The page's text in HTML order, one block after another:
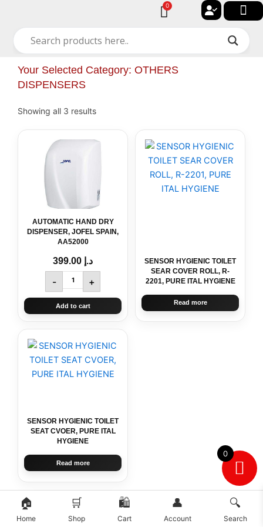
content
0
Cart
Your Selected Category: OTHERS
DISPENSERS
Showing all 3 results
AUTOMATIC HAND DRY
DISPENSER, JOFEL SPAIN,
AA52000
د.إ
-
SPAIN,
AA52000
quantity
+
Add to cart
SENSOR HYGIENIC TOILET
SEAR COVER ROLL, R-
2201, PURE ITAL HYGIENE
Read more
SENSOR HYGIENIC TOILET
SEAT CVOER, PURE ITAL
HYGIENE
Read more
0
🏠
Home
🛒
Shop
🛍️
Cart
👤
Account
🔍
Search